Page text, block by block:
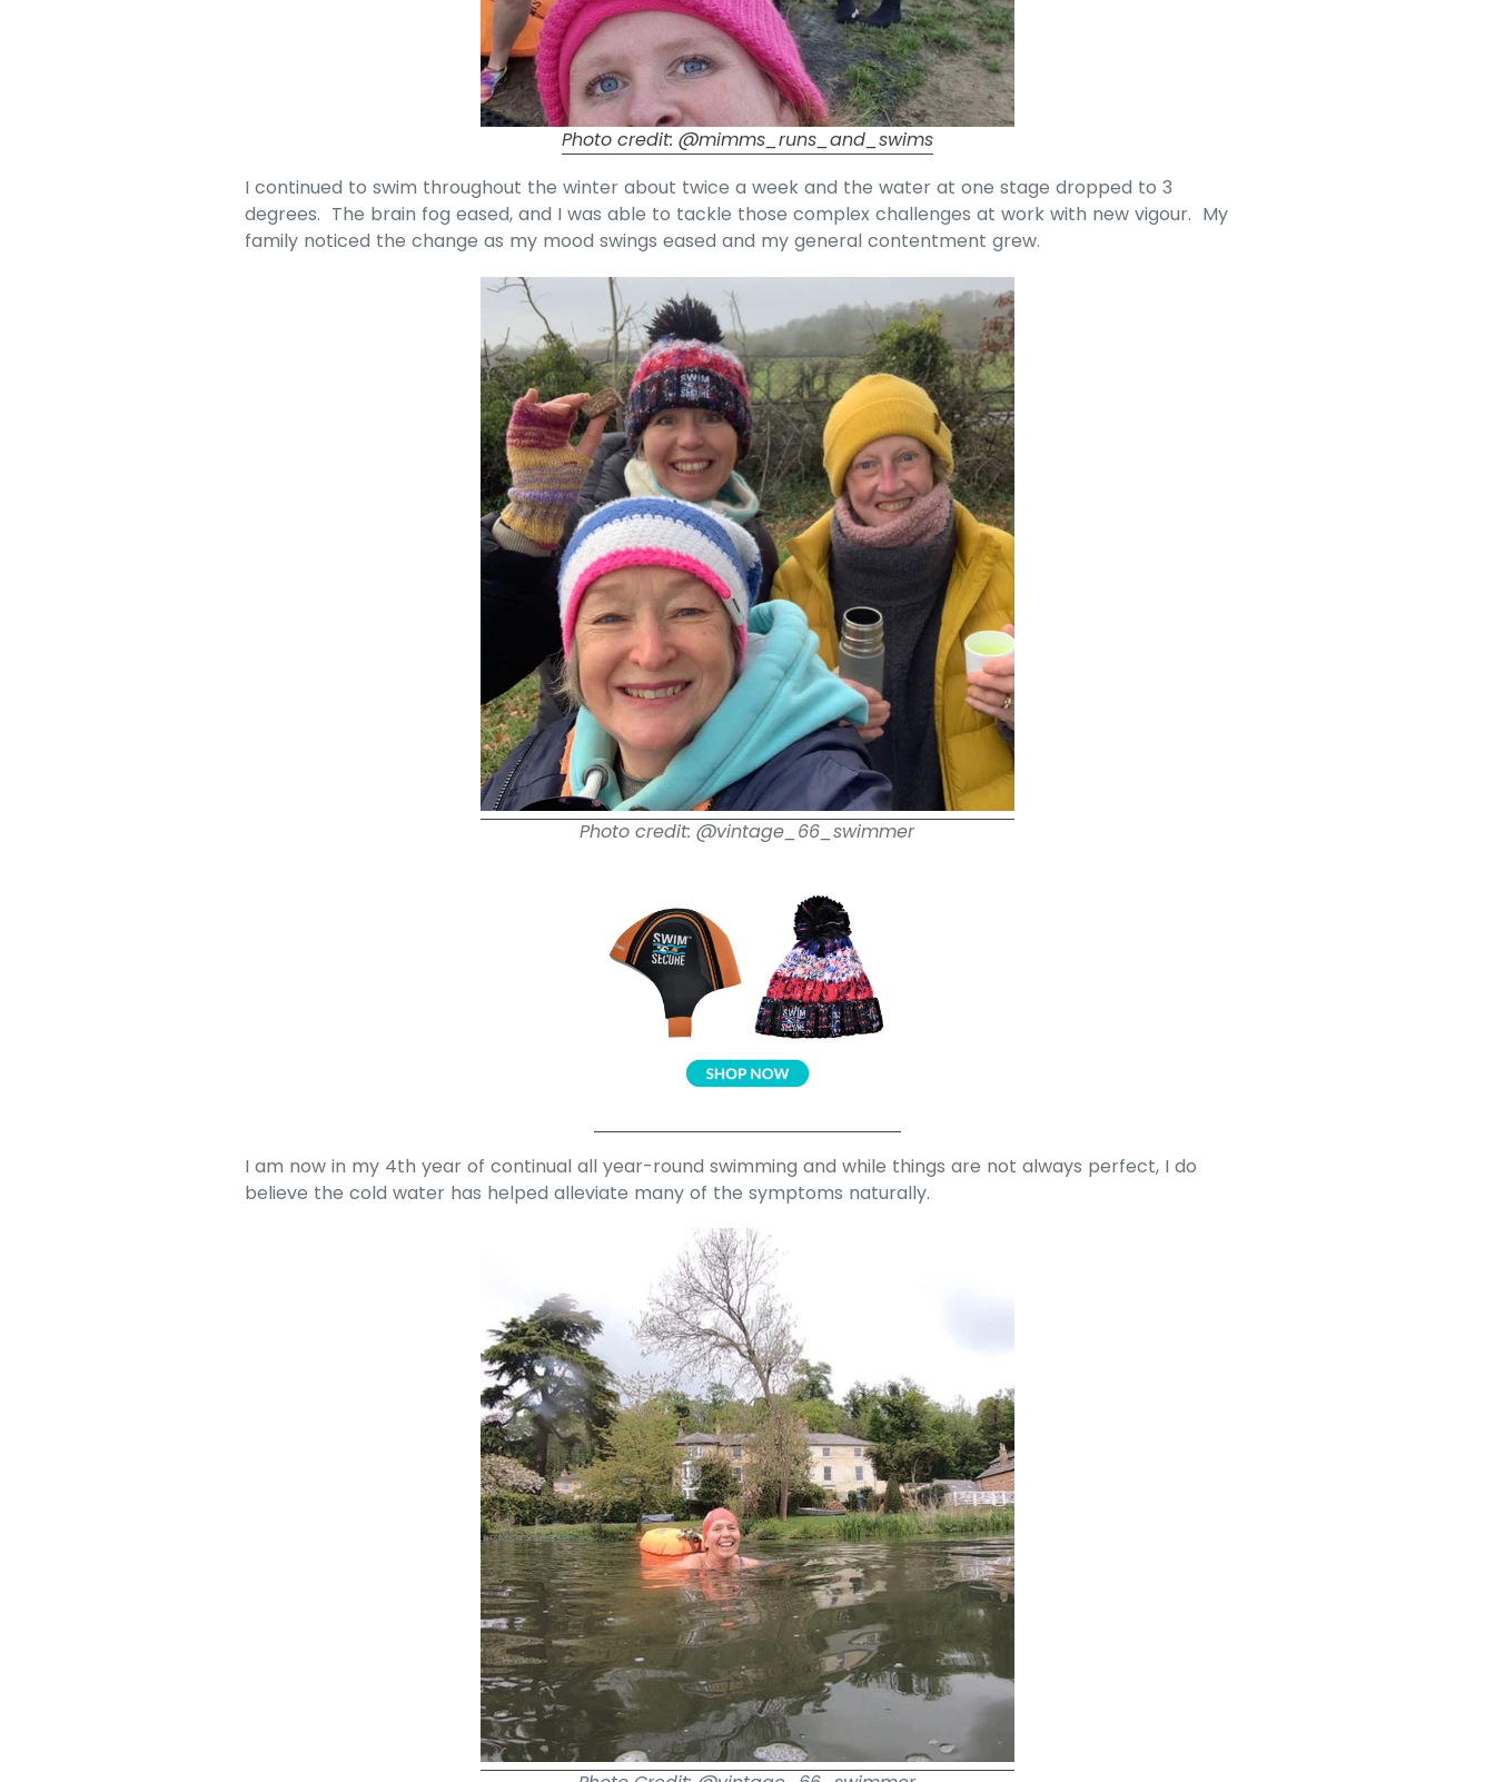
Photo credit: @mimms_runs_and_swims
I continued to swim throughout the winter about twice a week and the water at one stage dropped to 3
degrees. The brain fog eased, and I was able to tackle those complex challenges at work with new vigour. My
family noticed the change as my mood swings eased and my general contentment grew.
Photo credit: @vintage_66_swimmer
I am now in my 4th year of continual all year-round swimming and while things are not always perfect, I do
believe the cold water has helped alleviate many of the symptoms naturally.